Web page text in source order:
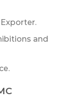
and